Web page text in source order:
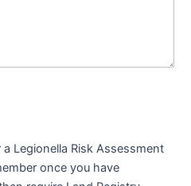
Legionella Risk Assessment
once you have